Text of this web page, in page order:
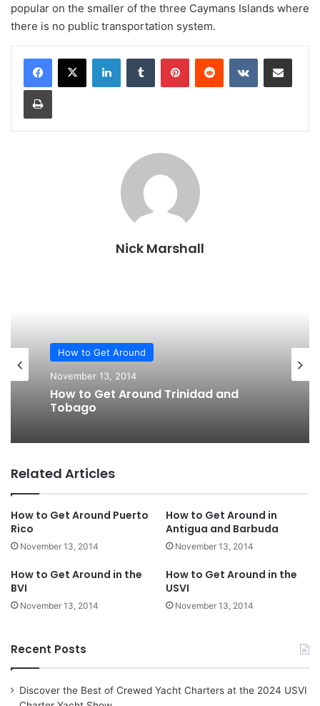
popular on the smaller of the three Caymans Islands where
there is no public transportation system.
LinkedInTumblr PinterestReddit VKontakteShare via Email
Print
Nick Marshall
How to Get Around
November 13, 2014
How to Get Around Trinidad and
Tobago
Related Articles
How to Get Around Puerto
Rico
November 13, 2014
How to Get Around in
Antigua and Barbuda
November 13, 2014
How to Get Around in the
BVI
November 13, 2014
How to Get Around in the
USVI
November 13, 2014
Recent Posts
Discover the Best of Crewed Yacht Charters at the 2024 USVI